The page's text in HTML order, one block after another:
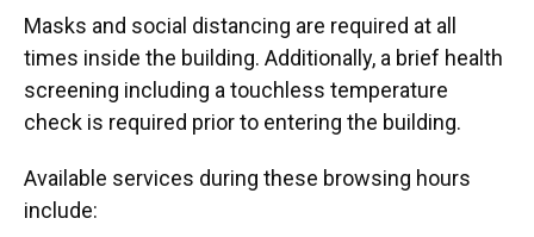
Masks and social distancing are required at all
times inside the building. Additionally, a brief health
screening including a touchless temperature
check is required prior to entering the building.
Available services during these browsing hours
include: